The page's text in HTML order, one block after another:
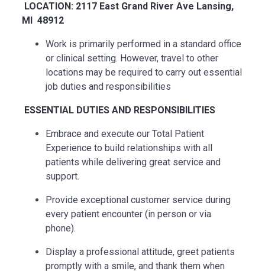
LOCATION: 2117 East Grand River Ave Lansing,
MI 48912
Work is primarily performed in a standard office
or clinical setting. However, travel to other
locations may be required to carry out essential
job duties and responsibilities
ESSENTIAL DUTIES AND RESPONSIBILITIES
Embrace and execute our Total Patient
Experience to build relationships with all
patients while delivering great service and
support.
Provide exceptional customer service during
every patient encounter (in person or via
phone).
Display a professional attitude, greet patients
promptly with a smile, and thank them when